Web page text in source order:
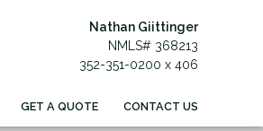
Nathan Giittinger
NMLS# 368213
352-351-0200 x 406
GET A QUOTE CONTACT US